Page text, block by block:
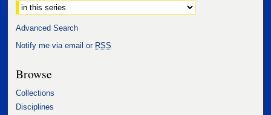
Advanced Search
Notify me via email or RSS
Browse
Collections
Disciplines